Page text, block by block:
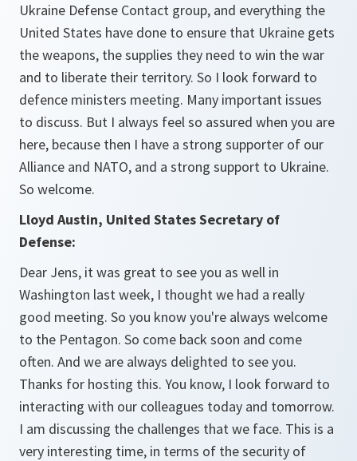
Ukraine Defense Contact group, and everything the
United States have done to ensure that Ukraine gets
the weapons, the supplies they need to win the war
and to liberate their territory. So I look forward to
defence ministers meeting. Many important issues
to discuss. But I always feel so assured when you are
here, because then I have a strong supporter of our
Alliance and NATO, and a strong support to Ukraine.
So welcome.
Lloyd Austin, United States Secretary of
Defense:
Dear Jens, it was great to see you as well in
Washington last week, I thought we had a really
good meeting. So you know you're always welcome
to the Pentagon. So come back soon and come
often. And we are always delighted to see you.
Thanks for hosting this. You know, I look forward to
interacting with our colleagues today and tomorrow.
I am discussing the challenges that we face. This is a
very interesting time, in terms of the security of